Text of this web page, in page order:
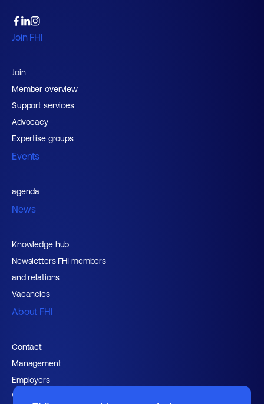
Join FHI
Join
Member overview
Support services
Advocacy
Expertise groups
Events
agenda
News
Knowledge hub
Newsletters FHI members
and relations
Vacancies
About FHI
Contact
Management
Employers
Working at FHI